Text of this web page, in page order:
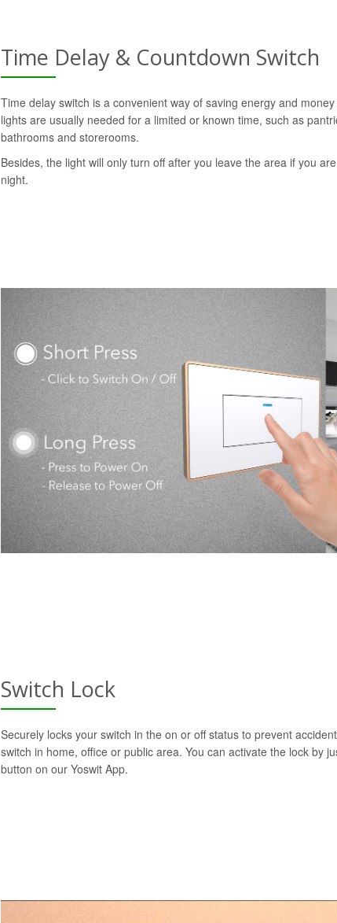
Time Delay & Countdown Switch
Time delay switch is a convenient way of saving energy and
lights are usually needed for a limited or known time, such as
bathrooms and storerooms.
Besides, the light will only turn off after you leave the area if you
night.
Switch Lock
Securely locks your switch in the on or off status to prevent
switch in home, office or public area. You can activate the lock by
button on our Yoswit App.